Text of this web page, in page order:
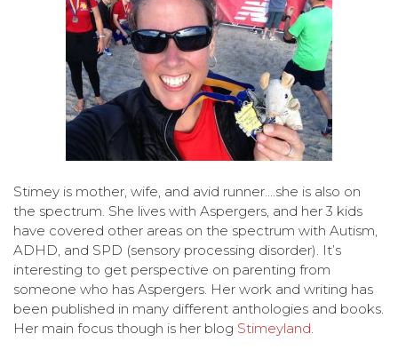
Stimey is mother, wife, and avid runner….she is also on
the spectrum. She lives with Aspergers, and her 3 kids
have covered other areas on the spectrum with Autism,
ADHD, and SPD (sensory processing disorder). It’s
interesting to get perspective on parenting from
someone who has Aspergers. Her work and writing has
been published in many different anthologies and books.
Her main focus though is her blog Stimeyland